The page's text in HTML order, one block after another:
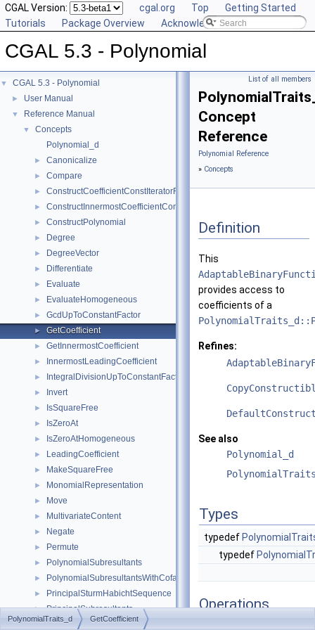
CGAL Version: cgal.org Top
Getting Started
Tutorials
Package Overview Acknowledging CGAL
CGAL 5.3 - Polynomial
▼ CGAL 5.3 - Polynomial
► User Manual
▼ Reference Manual
▼
Concepts
Polynomial_d
► Canonicalize
► Compare
► ConstructCoefficientConstIteratorRange
► ConstructInnermostCoefficientConstIteratorRange
► ConstructPolynomial
► Degree
► DegreeVector
► Differentiate
► Evaluate
► EvaluateHomogeneous
► GcdUpToConstantFactor
► GetCoefficient
► GetInnermostCoefficient
► InnermostLeadingCoefficient
► IntegralDivisionUpToConstantFactor
► Invert
► IsSquareFree
► IsZeroAt
► IsZeroAtHomogeneous
► LeadingCoefficient
► MakeSquareFree
► MonomialRepresentation
► Move
► MultivariateContent
► Negate
► Permute
► PolynomialSubresultants
► PolynomialSubresultantsWithCofactors
► PrincipalSturmHabichtSequence
► PrincipalSubresultants
► PseudoDivision
List of all members
Concept
Reference
Polynomial Reference
» Concepts
Definition
This
provides access to
coefficients of a
Refines:
See also
Polynomial_d
Types
typedef
typedef
Operations
PolynomialTraits_d GetCoefficient